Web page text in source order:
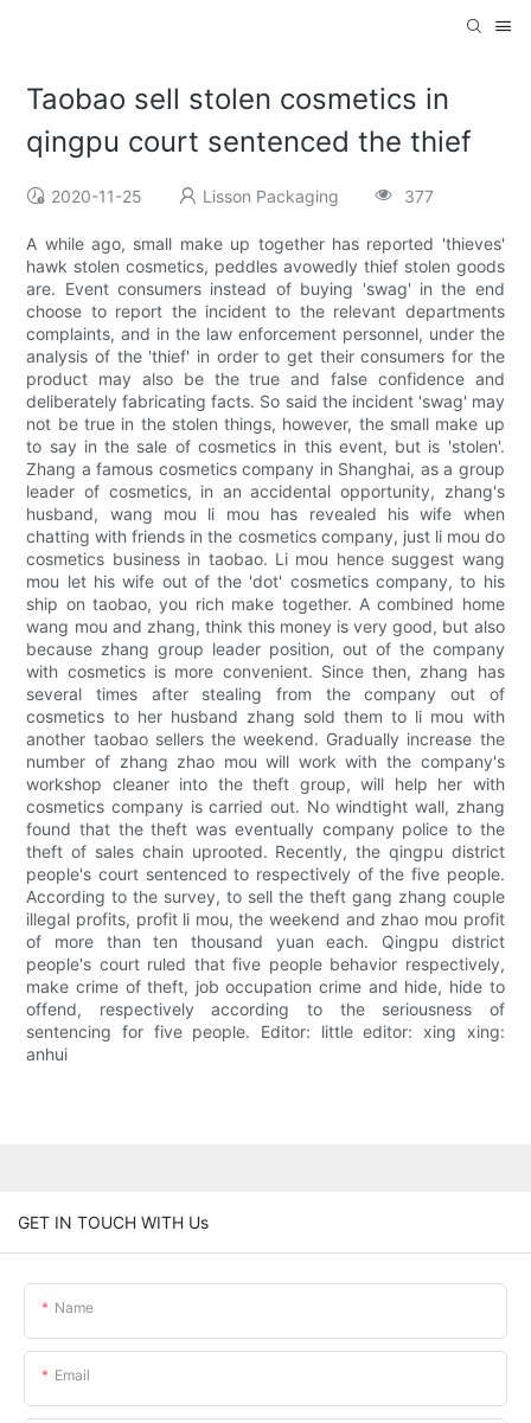
Taobao sell stolen cosmetics in
qingpu court sentenced the thief
2020-11-25 Lisson Packaging 377
A while ago, small make up together has reported 'thieves'
hawk stolen cosmetics, peddles avowedly thief stolen goods
are. Event consumers instead of buying 'swag' in the end
choose to report the incident to the relevant departments
complaints, and in the law enforcement personnel, under the
analysis of the 'thief' in order to get their consumers for the
product may also be the true and false confidence and
deliberately fabricating facts. So said the incident 'swag' may
not be true in the stolen things, however, the small make up
to say in the sale of cosmetics in this event, but is 'stolen'.
Zhang a famous cosmetics company in Shanghai, as a group
leader of cosmetics, in an accidental opportunity, zhang's
husband, wang mou li mou has revealed his wife when
chatting with friends in the cosmetics company, just li mou do
cosmetics business in taobao. Li mou hence suggest wang
mou let his wife out of the 'dot' cosmetics company, to his
ship on taobao, you rich make together. A combined home
wang mou and zhang, think this money is very good, but also
because zhang group leader position, out of the company
with cosmetics is more convenient. Since then, zhang has
several times after stealing from the company out of
cosmetics to her husband zhang sold them to li mou with
another taobao sellers the weekend. Gradually increase the
number of zhang zhao mou will work with the company's
workshop cleaner into the theft group, will help her with
cosmetics company is carried out. No windtight wall, zhang
found that the theft was eventually company police to the
theft of sales chain uprooted. Recently, the qingpu district
people's court sentenced to respectively of the five people.
According to the survey, to sell the theft gang zhang couple
illegal profits, profit li mou, the weekend and zhao mou profit
of more than ten thousand yuan each. Qingpu district
people's court ruled that five people behavior respectively,
make crime of theft, job occupation crime and hide, hide to
offend, respectively according to the seriousness of
sentencing for five people. Editor: little editor: xing xing:
anhui
GET IN TOUCH WITH Us
Name
Email